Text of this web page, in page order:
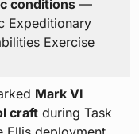
conditions—
Expeditionary
Exercise
Mark VI
craftduring Task